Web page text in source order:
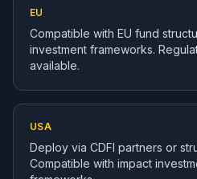
EU
Compatible with EU fund
investment frameworks.
available.
USA
Deploy via CDFI partners or
Compatible with impact